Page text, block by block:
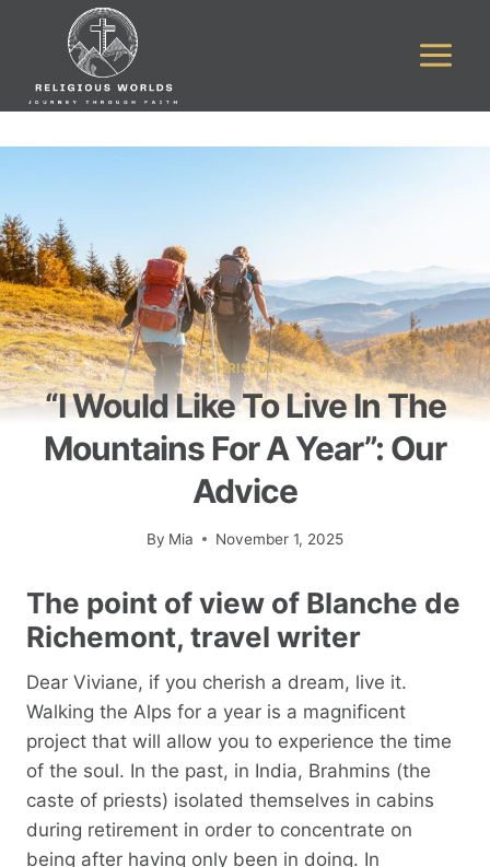
CHRISTIAN
“I Would Like To Live In The
Mountains For A Year”: Our
Advice
By Mia November 1, 2025
The point of view of Blanche de
Richemont, travel writer
Dear Viviane, if you cherish a dream, live it.
Walking the Alps for a year is a magnificent
project that will allow you to experience the time
of the soul. In the past, in India, Brahmins (the
caste of priests) isolated themselves in cabins
during retirement in order to concentrate on
being after having only been in doing. In